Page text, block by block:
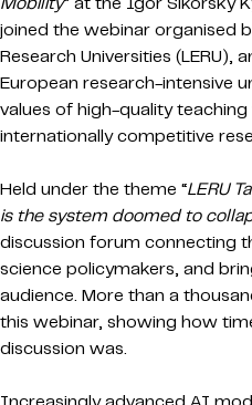
joined the webinar organised
Research Universities (LERU),
European research-intensive
values of high-quality
internationally competitive
Held under the theme “LERU
is the system doomed to
discussion forum connecting
science policymakers, and
audience. More than a
this webinar, showing how
discussion was.